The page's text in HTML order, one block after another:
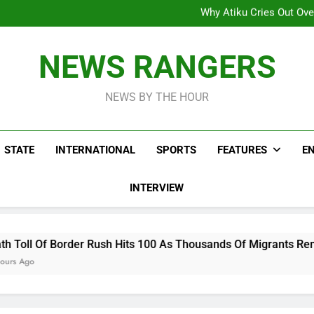
Freezing Of Osun
ICPC Uncovers Two
Freezing Of Osun
ICPC Uncovers Two
NEWS RANGERS
NEWS BY THE HOUR
STATE INTERNATIONAL SPORTS FEATURES
INTERVIEW
Rush Hits 100 As Thousands Of Migrants Remain In Spanish